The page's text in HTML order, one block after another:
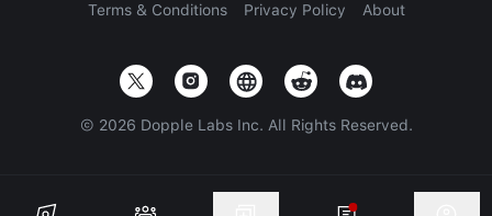
Terms & Conditions Privacy Policy About
© 2026 Dopple Labs Inc. All Rights Reserved.